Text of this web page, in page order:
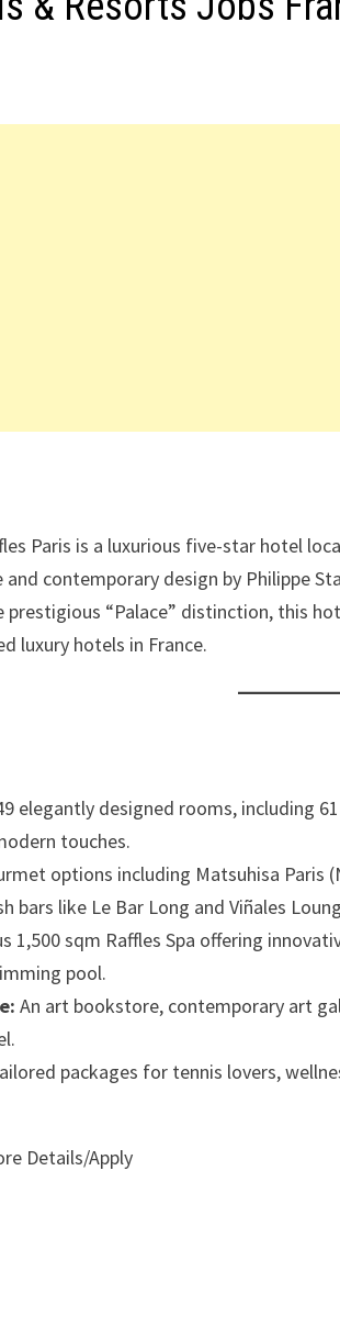
Paris is a luxurious five-star hotel
and contemporary design by Philippe
prestigious “Palace” distinction, this
luxury hotels in France.
elegantly designed rooms, including
touches.
options including Matsuhisa Paris
bars like Le Bar Long and Viñales
1,500 sqm Raffles Spa offering
pool.
An art bookstore, contemporary art
packages for tennis lovers,
Details/Apply